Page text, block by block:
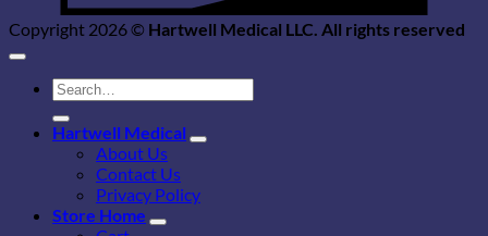
Copyright 2026 © Hartwell Medical LLC. All rights reserved
Search
for:
Hartwell Medical
About Us
Contact Us
Privacy Policy
Store Home